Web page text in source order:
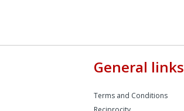
General links
Terms and Conditions